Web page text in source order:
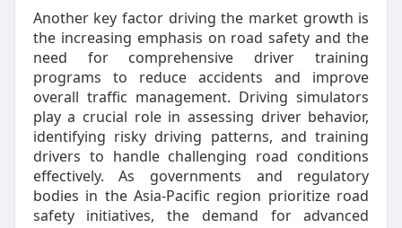
Another key factor driving the market growth is
the increasing emphasis on road safety and the
need for comprehensive driver training
programs to reduce accidents and improve
overall traffic management. Driving simulators
play a crucial role in assessing driver behavior,
identifying risky driving patterns, and training
drivers to handle challenging road conditions
effectively. As governments and regulatory
bodies in the Asia-Pacific region prioritize road
safety initiatives, the demand for advanced